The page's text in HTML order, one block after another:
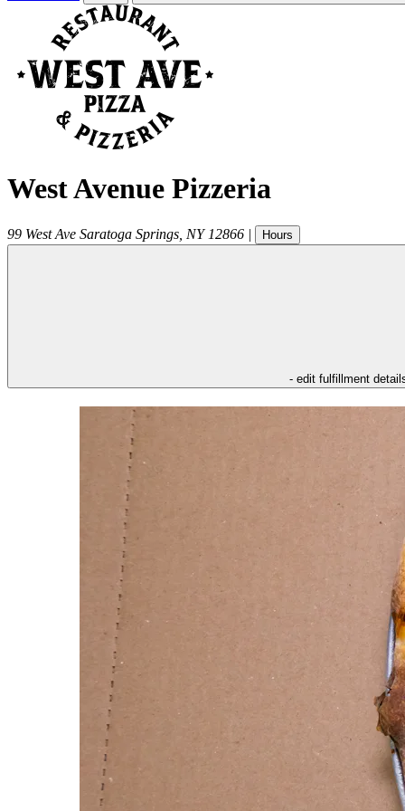
West Avenue Pizzeria
99 West Ave Saratoga Springs NY 12866 | Hours
- edit fulfillment